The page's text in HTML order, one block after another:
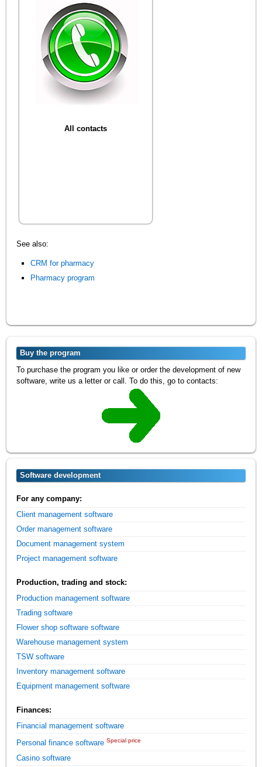
All contacts
See also:
CRM for pharmacy
Pharmacy program
Buy the program
To purchase the program you like or order the development of new
software, write us a letter or call. To do this, go to contacts:
Software development
For any company:
Client management software
Order management software
Document management system
Project management software
Production, trading and stock:
Production management software
Trading software
Flower shop software software
Warehouse management system
TSW software
Inventory management software
Equipment management software
Finances:
Financial management software
Personal finance software Special price
Casino software